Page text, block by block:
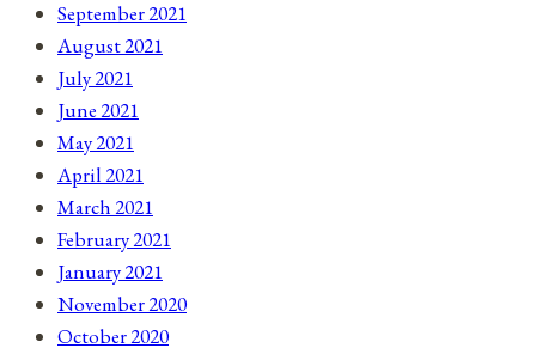
September 2021
August 2021
July 2021
June 2021
May 2021
April 2021
March 2021
February 2021
January 2021
November 2020
October 2020